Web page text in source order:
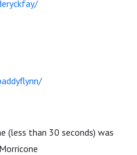
(less than 30 seconds) was